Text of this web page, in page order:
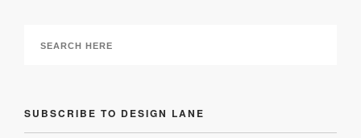
SUBSCRIBE TO DESIGN LANE